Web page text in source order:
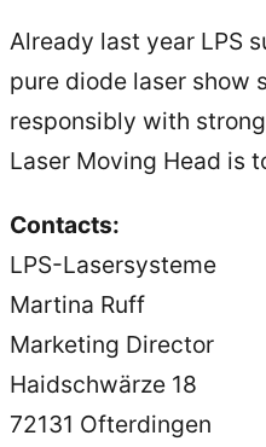
Already last year LPS
pure diode laser show
responsibly with
Laser Moving Head is
Contacts:
LPS-Lasersysteme
Martina Ruff
Marketing Director
Haidschwärze 18
72131 Ofterdingen